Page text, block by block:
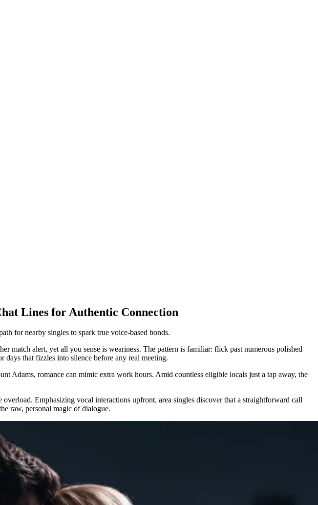
Lines for Authentic Connection
for nearby singles to spark true voice-based bonds.
match alert, yet all you sense is weariness. The pattern is familiar: flick past numerous polished
days that fizzles into silence before any real meeting.
Adams, romance can mimic extra work hours. Amid countless eligible locals just a tap away, the
Emphasizing vocal interactions upfront, area singles discover that a straightforward call
raw, personal magic of dialogue.